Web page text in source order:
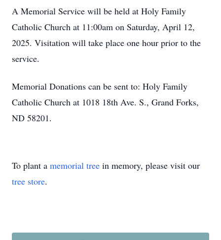
A Memorial Service will be held at Holy Family
Catholic Church at 11:00am on Saturday, April 12,
2025. Visitation will take place one hour prior to the
service.
Memorial Donations can be sent to: Holy Family
Catholic Church at 1018 18th Ave. S., Grand Forks,
ND 58201.
To plant a memorial tree in memory, please visit our
tree store.